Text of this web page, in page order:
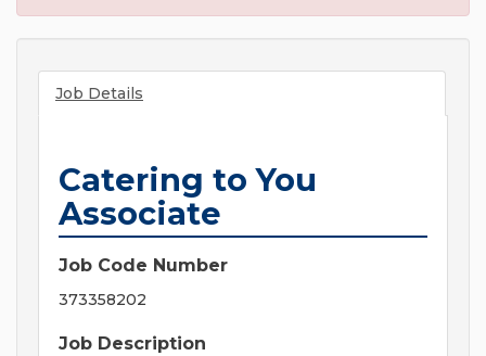
Job Details
Catering to You
Associate
Job Code Number
373358202
Job Description